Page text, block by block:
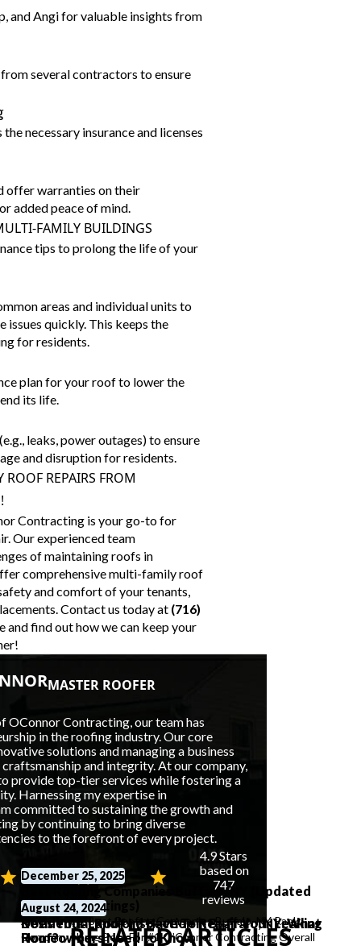
and Angi for valuable insights from
several contractors to ensure
necessary insurance and licenses
offer warranties on their
added peace of mind.
FAMILY BUILDINGS
tips to prolong the life of your
areas and individual units to
issues quickly. This keeps the
for residents.
plan for your roof to lower the
its life.
leaks, power outages) to ensure
and disruption for residents.
REPAIRS FROM
Contracting is your go-to for
Our experienced team
of maintaining roofs in
comprehensivemulti-family roof
and comfort of your tenants,
Contact us today at (716)
and find out how we can keep your
MASTER ROOFER
OConnor Contracting, our team has
in the roofing industry. Our core
solutions and managing a business
and integrity. At our company,
provide top-tier services while fostering a
Harnessing my expertise in
committed to sustaining the growth and
by continuing to bring diverse
to the forefront of every project.
4.9 Stars
based on
747
reviews
RELATED ARTICLES
December 25, 2025
Best Roofing Companies Buffalo, NY (Updated
Reviews & Ratings)
At A Glance: Best Roofing Companies Buffalo, NY Rank
Company Name Best For #1 O’Connor Contracting Overall
July 6, 2026
Residential Roof Inspection in Buffalo, NY: What
Homeowners Need to Know
August 24, 2024
Does Your Landlord Have To Repair Your Leaking
Roof?